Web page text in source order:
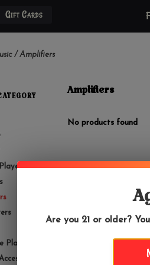
Gift Cards
/ Amplifiers
Player
Amplifiers
No products found
Are you 21 or older?